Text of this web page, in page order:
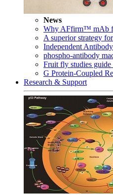
News
Why AFfirm™ mAb
A superior strategy
Independent
phospho-antibody
Fruit fly studies guide
G Protein-Coupled
Research & Support